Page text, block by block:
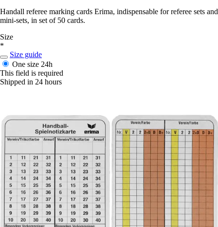
Handall referee marking cards Erima, indispensable for referee sets and
mini-sets, in set of 50 cards.
Size
*
Size guide
One size 24h
This field is required
Shipped in 24 hours